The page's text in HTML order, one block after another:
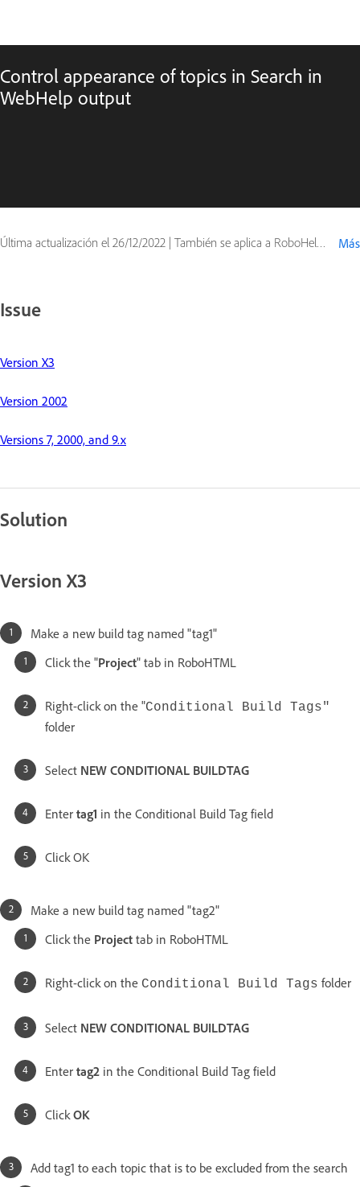
Control appearance of topics in Search in
WebHelp output
Última actualización el 26/12/2022 | También se aplica a RoboHelp Office Más
Issue
Version X3
Version 2002
Versions 7, 2000, and 9.x
Solution
Version X3
Make a new build tag named "tag1"
Click the "Project" tab in RoboHTML
Right-click on the "Conditional Build Tags"
folder
Select NEW CONDITIONAL BUILDTAG
Enter tag1 in the Conditional Build Tag field
Click OK
Make a new build tag named "tag2"
Click the Project tab in RoboHTML
Right-click on the Conditional Build Tags folder
Select NEW CONDITIONAL BUILDTAG
Enter tag2 in the Conditional Build Tag field
Click OK
Add tag1 to each topic that is to be excluded from the search